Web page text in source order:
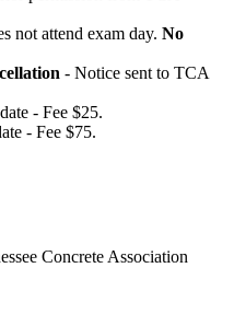
not attend exam day. No
- Notice sent to TCA
- Fee $25.
- Fee $75.
Concrete Association